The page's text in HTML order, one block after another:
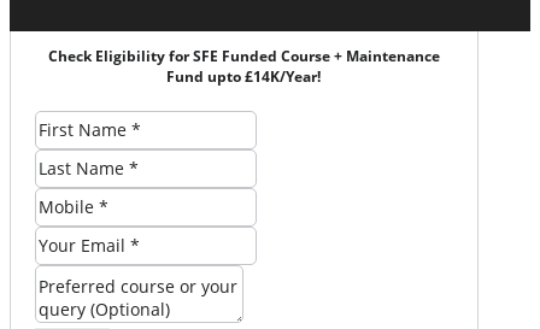
Check Eligibility for SFE Funded Course + Maintenance
Fund upto £14K/Year!